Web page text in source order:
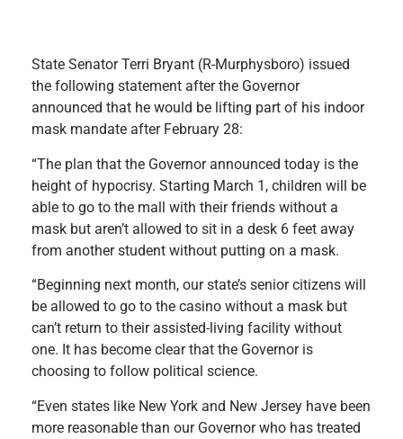
State Senator Terri Bryant (R-Murphysboro) issued
the following statement after the Governor
announced that he would be lifting part of his indoor
mask mandate after February 28:
“The plan that the Governor announced today is the
height of hypocrisy. Starting March 1, children will be
able to go to the mall with their friends without a
mask but aren’t allowed to sit in a desk 6 feet away
from another student without putting on a mask.
“Beginning next month, our state’s senior citizens will
be allowed to go to the casino without a mask but
can’t return to their assisted-living facility without
one. It has become clear that the Governor is
choosing to follow political science.
“Even states like New York and New Jersey have been
more reasonable than our Governor who has treated